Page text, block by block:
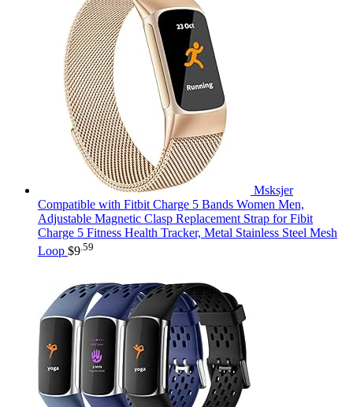
Msksjer
Compatible with Fitbit Charge 5 Bands Women Men,
Adjustable Magnetic Clasp Replacement Strap for Fibit
Charge 5 Fitness Health Tracker, Metal Stainless Steel Mesh
Loop $9 .59